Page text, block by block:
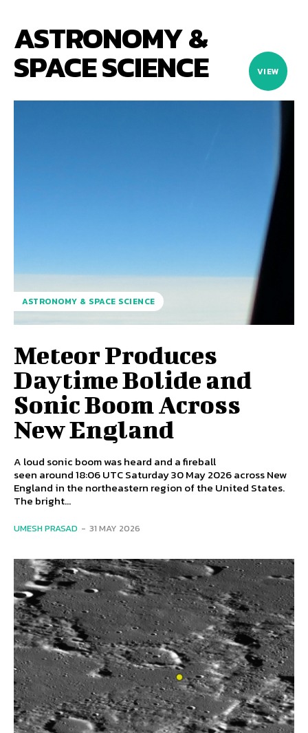
ASTRONOMY &
SPACE SCIENCE VIEW
ASTRONOMY & SPACE SCIENCE
Meteor Produces
Daytime Bolide and
Sonic Boom Across
New England
A loud sonic boom was heard and a fireball
seen around 18:06 UTC Saturday 30 May 2026 across New
England in the northeastern region of the United States.
The bright...
UMESH PRASAD - 31 MAY 2026